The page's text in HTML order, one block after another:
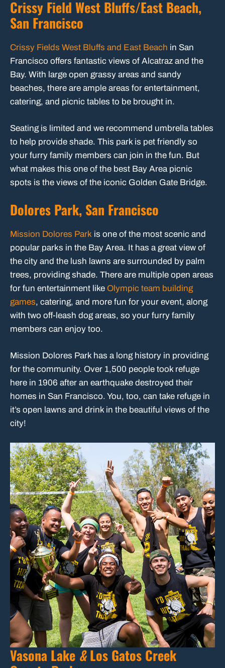
Crissy Field West Bluffs/East Beach,
San Francisco
Crissy Fields West Bluffs and East Beach in San
Francisco offers fantastic views of Alcatraz and the
Bay. With large open grassy areas and sandy
beaches, there are ample areas for entertainment,
catering, and picnic tables to be brought in.
Seating is limited and we recommend umbrella tables
to help provide shade. This park is pet friendly so
your furry family members can join in the fun. But
what makes this one of the best Bay Area picnic
spots is the views of the iconic Golden Gate Bridge.
Dolores Park, San Francisco
Mission Dolores Park is one of the most scenic and
popular parks in the Bay Area. It has a great view of
the city and the lush lawns are surrounded by palm
trees, providing shade. There are multiple open areas
for fun entertainment like Olympic team building
games, catering, and more fun for your event, along
with two off-leash dog areas, so your furry family
members can enjoy too.
Mission Dolores Park has a long history in providing
for the community. Over 1,500 people took refuge
here in 1906 after an earthquake destroyed their
homes in San Francisco. You, too, can take refuge in
it’s open lawns and drink in the beautiful views of the
city!
Vasona Lake &Los Gatos Creek